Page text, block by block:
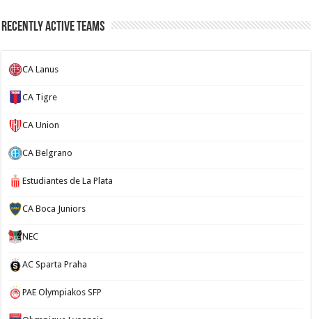
Recently Active Teams
CA Lanus
CA Tigre
CA Union
CA Belgrano
Estudiantes de La Plata
CA Boca Juniors
NEC
AC Sparta Praha
PAE Olympiakos SFP